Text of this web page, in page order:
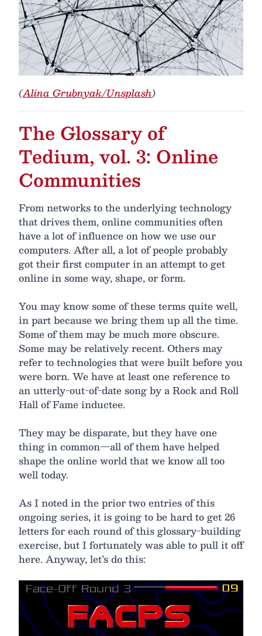
(Alina Grubnyak/Unsplash)
The Glossary of
Tedium, vol. 3: Online
Communities
From networks to the underlying technology
that drives them, online communities often
have a lot of influence on how we use our
computers. After all, a lot of people probably
got their first computer in an attempt to get
online in some way, shape, or form.
You may know some of these terms quite well,
in part because we bring them up all the time.
Some of them may be much more obscure.
Some may be relatively recent. Others may
refer to technologies that were built before you
were born. We have at least one reference to
an utterly-out-of-date song by a Rock and Roll
Hall of Fame inductee.
They may be disparate, but they have one
thing in common—all of them have helped
shape the online world that we know all too
well today.
As I noted in the prior two entries of this
ongoing series, it is going to be hard to get 26
letters for each round of this glossary-building
exercise, but I fortunately was able to pull it off
here. Anyway, let’s do this: